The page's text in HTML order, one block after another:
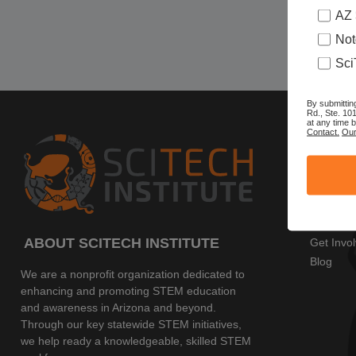
ABOUT SCITECH INSTITUTE
We are a nonprofit organization dedicated to
enhancing and promoting STEM education
and awareness in Arizona and beyond.
Through our key statewide STEM initiatives,
we help ready a knowledgeable, skilled STEM
SITE
Get
Blog
AZ
By
Rd., Ste.
at any time
Contact.